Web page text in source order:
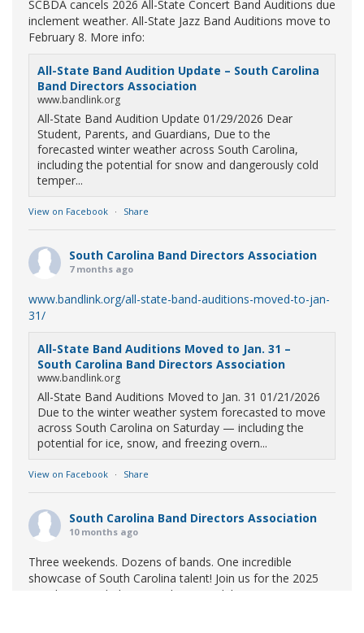
SCBDA cancels 2026 All-State Concert Band Auditions due
inclement weather. All-State Jazz Band Auditions move to
February 8. More info:
All-State Band Audition Update – South Carolina
Band Directors Association
www.bandlink.org
All-State Band Audition Update 01/29/2026 Dear
Student, Parents, and Guardians, Due to the
forecasted winter weather across South Carolina,
including the potential for snow and dangerously cold
temper...
View on Facebook · Share
South Carolina Band Directors Association
7 months ago
www.bandlink.org/all-state-band-auditions-moved-to-jan-
31/
All-State Band Auditions Moved to Jan. 31 –
South Carolina Band Directors Association
www.bandlink.org
All-State Band Auditions Moved to Jan. 31 01/21/2026
Due to the winter weather system forecasted to move
across South Carolina on Saturday — including the
potential for ice, snow, and freezing overn...
View on Facebook · Share
South Carolina Band Directors Association
10 months ago
Three weekends. Dozens of bands. One incredible
showcase of South Carolina talent! Join us for the 2025
Marching Band Championships to celebrate our state's